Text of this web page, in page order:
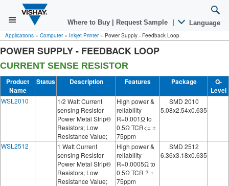
Where to Buy Request Sample Language
Applications » Computer» Inkjet Printer» Power Supply - Feedback Loop
POWER SUPPLY - FEEDBACK LOOP
CURRENT SENSE RESISTOR
Product
Name
Status Description Features Package
Q-
Level
WSL2010
1/2 Watt Current
sensing Resistor
Power Metal Strip®
Resistors; Low
Resistance Value;
High power &
reliability
R=0.001Ω to
0.5Ω TCR<= ±
75ppm
SMD 2010
5.08x2.54x0.635
WSL2512
1 Watt Current
sensing Resistor
Power Metal Strip®
Resistors; Low
Resistance Value;
High power &
reliability
R=0.0005Ω to
0.5Ω TCR ? ±
75ppm
SMD 2512
6.36x3.18x0.635